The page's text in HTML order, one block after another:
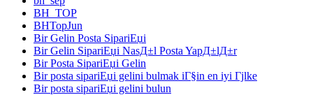
BH_TOP
BHTopJun
Bir Gelin Posta SipariЕџi
Bir Gelin SipariЕџi NasД±l Posta YapД±lД±r
Bir Posta SipariЕџi Gelin
Bir posta sipariЕџi gelini bulmak iГ§in en iyi Гјlke
Bir posta sipariЕџi gelini bulun